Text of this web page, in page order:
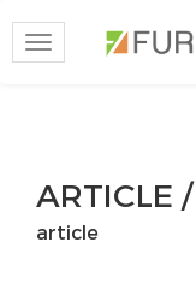
Toggle
navigation
ARTICLE /
article